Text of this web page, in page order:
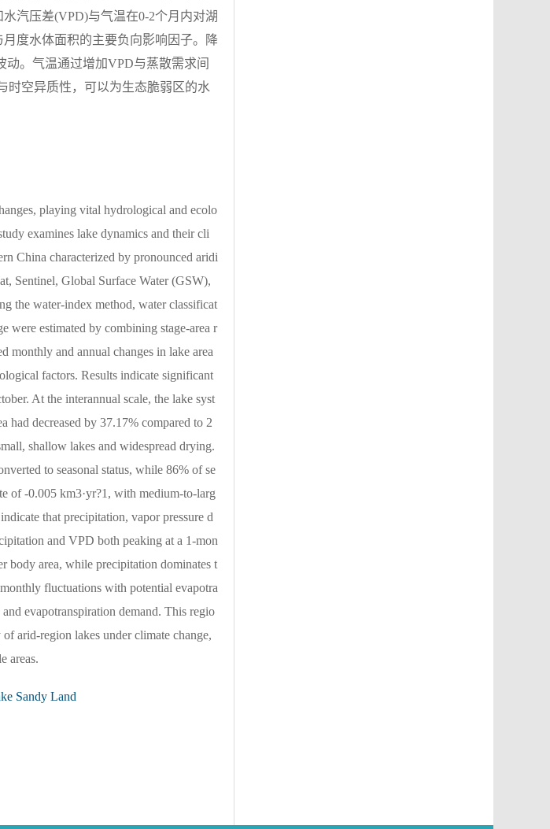
汽压差(VPD)与气温在0-2个月内对湖
度水体面积的主要负向影响因子。降
。气温通过增加VPD与蒸散需求间
时空异质性，可以为生态脆弱区的水
playing vital hydrological and ecolo
examines lake dynamics and their cli
China characterized by pronounced aridi
Sentinel, Global Surface Water (GSW),
the water-index method, water classificat
were estimated by combining stage-area r
monthly and annual changes in lake area
factors. Results indicate significant
At the interannual scale, the lake syst
had decreased by 37.17% compared to 2
shallow lakes and widespread drying.
to seasonal status, while 86% of se
of -0.005 km3·yr?1, with medium-to-larg
that precipitation, vapor pressure d
and VPD both peaking at a 1-mon
body area, while precipitation dominates t
fluctuations with potential evapotra
evapotranspiration demand. This regio
arid-region lakes under climate change,
areas.
Sandy Land